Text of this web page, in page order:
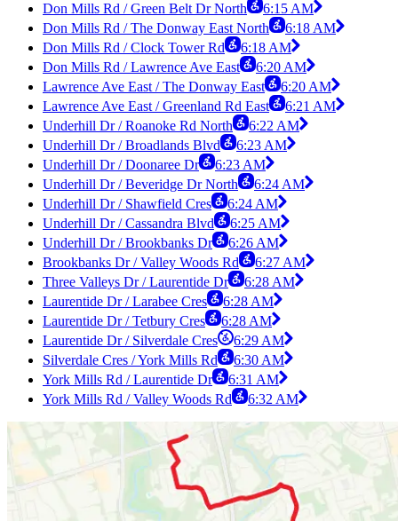
Don Mills Rd / Green Belt Dr North
6:15 AM
Don Mills Rd / The Donway East North
6:18 AM
Don Mills Rd / Clock Tower Rd
6:18 AM
Don Mills Rd / Lawrence Ave East
6:20 AM
Lawrence Ave East / The Donway East
6:20 AM
Lawrence Ave East / Greenland Rd East
6:21 AM
Underhill Dr / Roanoke Rd North
6:22 AM
Underhill Dr / Broadlands Blvd
6:23 AM
Underhill Dr / Doonaree Dr
6:23 AM
Underhill Dr / Beveridge Dr North
6:24 AM
Underhill Dr / Shawfield Cres
6:24 AM
Underhill Dr / Cassandra Blvd
6:25 AM
Underhill Dr / Brookbanks Dr
6:26 AM
Brookbanks Dr / Valley Woods Rd
6:27 AM
Three Valleys Dr / Laurentide Dr
6:28 AM
Laurentide Dr / Larabee Cres
6:28 AM
Laurentide Dr / Tetbury Cres
6:28 AM
Laurentide Dr / Silverdale Cres
6:29 AM
Silverdale Cres / York Mills Rd
6:30 AM
York Mills Rd / Laurentide Dr
6:31 AM
York Mills Rd / Valley Woods Rd
6:32 AM